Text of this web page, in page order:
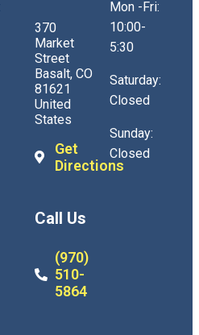
370
Market
Street
Basalt, CO
81621
United
States
Get
Directions
Call Us
(970)
510-
5864
Mon -Fri:
10:00-
5:30
Saturday:
Closed
Sunday:
Closed